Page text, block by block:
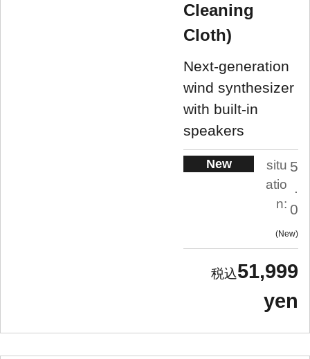
Cleaning
Cloth)
Next-generation
wind synthesizer
with built-in
speakers
New
situ
atio
n:
5
0
New
51,999
yen